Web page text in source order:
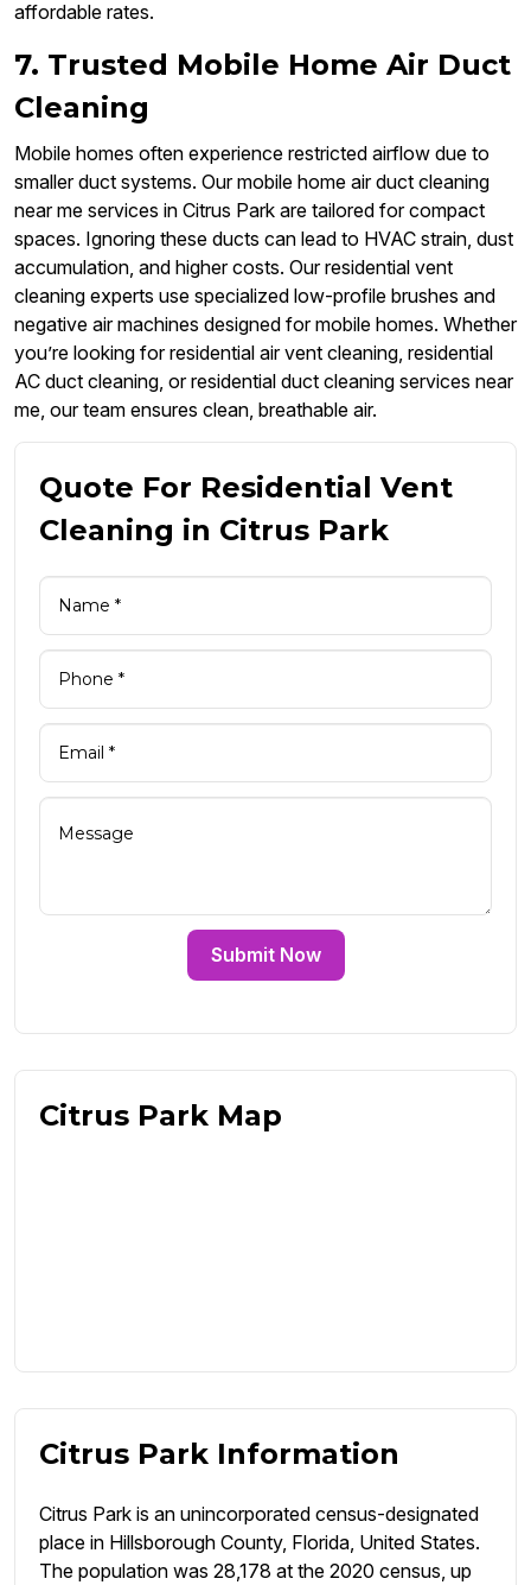
affordable rates.
7. Trusted Mobile Home Air Duct
Cleaning
Mobile homes often experience restricted airflow due to
smaller duct systems. Our mobile home air duct cleaning
near me services in Citrus Park are tailored for compact
spaces. Ignoring these ducts can lead to HVAC strain, dust
accumulation, and higher costs. Our residential vent
cleaning experts use specialized low-profile brushes and
negative air machines designed for mobile homes. Whether
you’re looking for residential air vent cleaning, residential
AC duct cleaning, or residential duct cleaning services near
me, our team ensures clean, breathable air.
Quote For Residential Vent
Cleaning in Citrus Park
Submit Now
Citrus Park Map
Citrus Park Information
Citrus Park is an unincorporated census-designated
place in Hillsborough County, Florida, United States.
The population was 28,178 at the 2020 census, up